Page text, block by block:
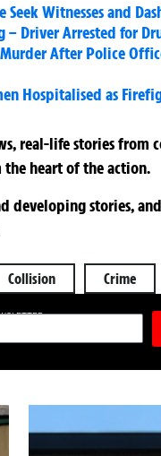
Witnesses and
– Driver Arrested for
After Police
Hospitalised as
real-life stories from
heart of the action.
developing stories,
Collision Crime